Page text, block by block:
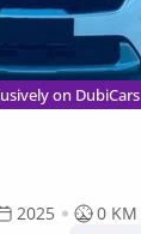
on DubiCars
2025
0 KM